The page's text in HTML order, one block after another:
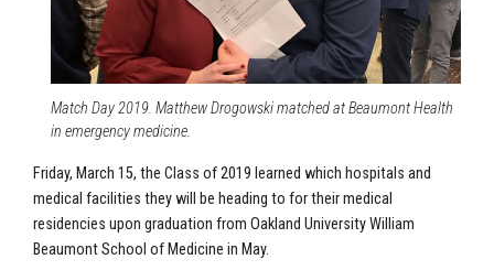
Match Day 2019. Matthew Drogowski matched at Beaumont Health
in emergency medicine.
Friday, March 15, the Class of 2019 learned which hospitals and
medical facilities they will be heading to for their medical
residencies upon graduation from Oakland University William
Beaumont School of Medicine in May.